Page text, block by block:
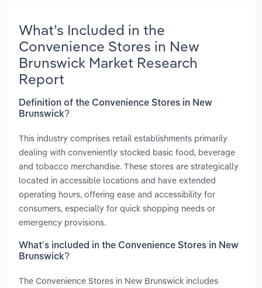
What’s Included in the
Convenience Stores in New
Brunswick Market Research
Report
Definition of the Convenience Stores in New
Brunswick?
This industry comprises retail establishments primarily
dealing with conveniently stocked basic food, beverage
and tobacco merchandise. These stores are strategically
located in accessible locations and have extended
operating hours, offering ease and accessibility for
consumers, especially for quick shopping needs or
emergency provisions.
What’s included in the Convenience Stores in New
Brunswick?
The Convenience Stores in New Brunswick includes